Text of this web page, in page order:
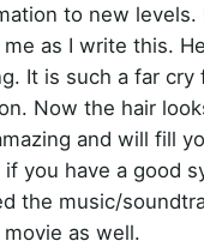
to new levels.
as I write this.
It is such a far cry
Now the hair
and will fill
you have a good
the music/
as well.